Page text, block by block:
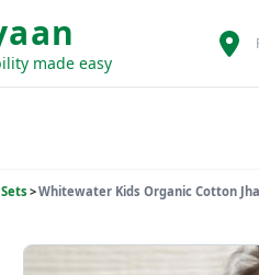
made easy
Sets >Whitewater Kids Organic Cotton